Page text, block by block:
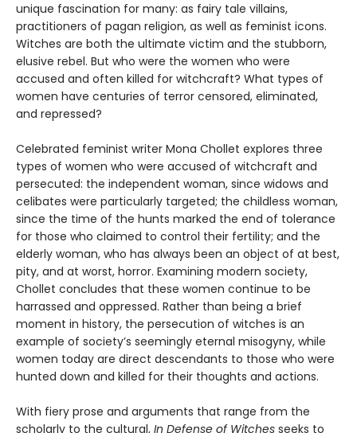
unique fascination for many: as fairy tale villains,
practitioners of pagan religion, as well as feminist icons.
Witches are both the ultimate victim and the stubborn,
elusive rebel. But who were the women who were
accused and often killed for witchcraft? What types of
women have centuries of terror censored, eliminated,
and repressed?
Celebrated feminist writer Mona Chollet explores three
types of women who were accused of witchcraft and
persecuted: the independent woman, since widows and
celibates were particularly targeted; the childless woman,
since the time of the hunts marked the end of tolerance
for those who claimed to control their fertility; and the
elderly woman, who has always been an object of at best,
pity, and at worst, horror. Examining modern society,
Chollet concludes that these women continue to be
harrassed and oppressed. Rather than being a brief
moment in history, the persecution of witches is an
example of society’s seemingly eternal misogyny, while
women today are direct descendants to those who were
hunted down and killed for their thoughts and actions.
With fiery prose and arguments that range from the
scholarly to the cultural, In Defense of Witches seeks to